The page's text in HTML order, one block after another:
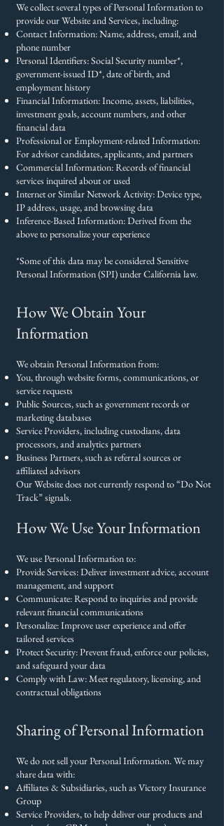
We collect several types of Personal Information to
provide our Website and Services, including:
Contact Information: Name, address, email, and
phone number
Personal Identifiers: Social Security number*,
government-issued ID*, date of birth, and
employment history
Financial Information: Income, assets, liabilities,
investment goals, account numbers, and other
financial data
Professional or Employment-related Information:
For advisor candidates, applicants, and partners
Commercial Information: Records of financial
services inquired about or used
Internet or Similar Network Activity: Device type,
IP address, usage, and browsing data
Inference-Based Information: Derived from the
above to personalize your experience
*Some of this data may be considered Sensitive
Personal Information (SPI) under California law.
How We Obtain Your
Information
We obtain Personal Information from:
You, through website forms, communications, or
service requests
Public Sources, such as government records or
marketing databases
Service Providers, including custodians, data
processors, and analytics partners
Business Partners, such as referral sources or
affiliated advisors
Our Website does not currently respond to “Do Not
Track” signals.
How We Use Your Information
We use Personal Information to:
Provide Services: Deliver investment advice, account
management, and support
Communicate: Respond to inquiries and provide
relevant financial communications
Personalize: Improve user experience and offer
tailored services
Protect Security: Prevent fraud, enforce our policies,
and safeguard your data
Comply with Law: Meet regulatory, licensing, and
contractual obligations
Sharing of Personal Information
We do not sell your Personal Information. We may
share data with:
Affiliates & Subsidiaries, such as Victory Insurance
Group
Service Providers, to help deliver our products and